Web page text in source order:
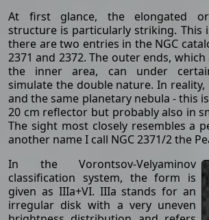
At first glance, the elongated
structure is particularly striking. This
there are two entries in the NGC
2371 and 2372. The outer ends,
the inner area, can under
simulate the double nature. In reality,
and the same planetary nebula - this
20 cm reflector but probably also in
The sight most closely resembles a
another name I call NGC 2371/2 the
In the Vorontsov-Velyaminov
classification system, the form is
given as IIIa+VI. IIIa stands for an
irregular disk with a very uneven